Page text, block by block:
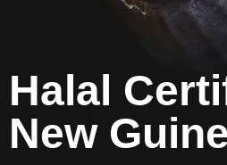
Halal
New